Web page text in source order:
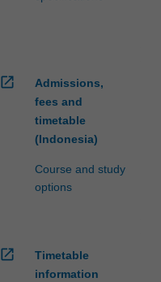
open_in_new
Admissions,
fees and
timetable
(Indonesia)
Course and study
options
open_in_new
Timetable
information